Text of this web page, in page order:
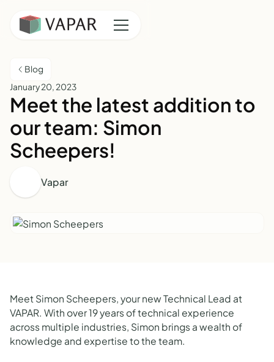
Blog
January 20, 2023
Meet the latest addition to
our team: Simon
Scheepers!
Vapar
Meet Simon Scheepers, your new Technical Lead at
VAPAR. With over 19 years of technical experience
across multiple industries, Simon brings a wealth of
knowledge and expertise to the team.